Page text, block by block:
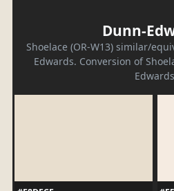
Dunn-
Shoelace (OR-W13) similar/
Edwards. Conversion of
Edwards